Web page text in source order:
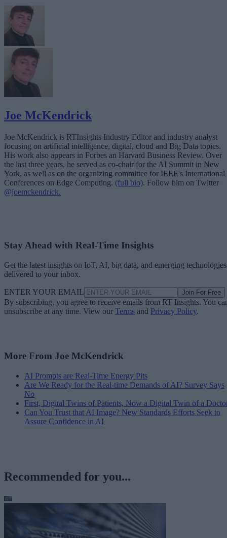
Joe McKendrick
Joe McKendrick is RTInsights Industry Editor and industry analyst
focusing on artificial intelligence, digital, cloud and Big Data topics.
His work also appears in Forbes an Harvard Business Review. Over
the last three years, he served as co-chair for the AI Summit in New
York, as well as on the organizing committee for IEEE's International
Conferences on Edge Computing. (full bio). Follow him on Twitter
@joemckendrick.
Stay Ahead with Real-Time Insights
Get the latest insights on IoT, AI, big data, and emerging technologies
delivered to your inbox.
ENTER YOUR EMAIL Join For Free
By subscribing, you agree to receive emails from RT Insights. You
unsubscribe at any time. View our Terms and Privacy Policy.
More From Joe McKendrick
AI Prompts are Real-Time Energy Pits
Are We Ready for the Real-time Demands of AI? Survey Says
No
First, Digital Twins of Patients, Now a Digital Twin of a
Can You Trust that AI Image? New Standards Efforts Seek to
Assure Confidence in AI
Recommended for you...